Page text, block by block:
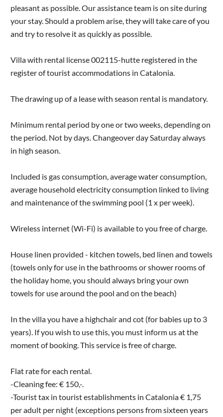
pleasant as possible. Our assistance team is on site during
your stay. Should a problem arise, they will take care of you
and try to resolve it as quickly as possible.
Villa with rental license 002115-hutte registered in the
register of tourist accommodations in Catalonia.
The drawing up of a lease with season rental is mandatory.
Minimum rental period by one or two weeks, depending on
the period. Not by days. Changeover day Saturday always
in high season.
Included is gas consumption, average water consumption,
average household electricity consumption linked to living
and maintenance of the swimming pool (1 x per week).
Wireless internet (Wi-Fi) is available to you free of charge.
House linen provided - kitchen towels, bed linen and towels
(towels only for use in the bathrooms or shower rooms of
the holiday home, you should always bring your own
towels for use around the pool and on the beach)
In the villa you have a highchair and cot (for babies up to 3
years). If you wish to use this, you must inform us at the
moment of booking. This service is free of charge.
Flat rate for each rental.
-Cleaning fee: € 150,-.
-Tourist tax in tourist establishments in Catalonia € 1,75
per adult per night (exceptions persons from sixteen years